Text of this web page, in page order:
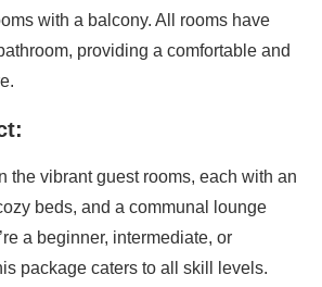
with a balcony. All rooms have
providing a comfortable and
the vibrant guest rooms, each with an
beds, and a communal lounge
a beginner, intermediate, or
package caters to all skill levels.